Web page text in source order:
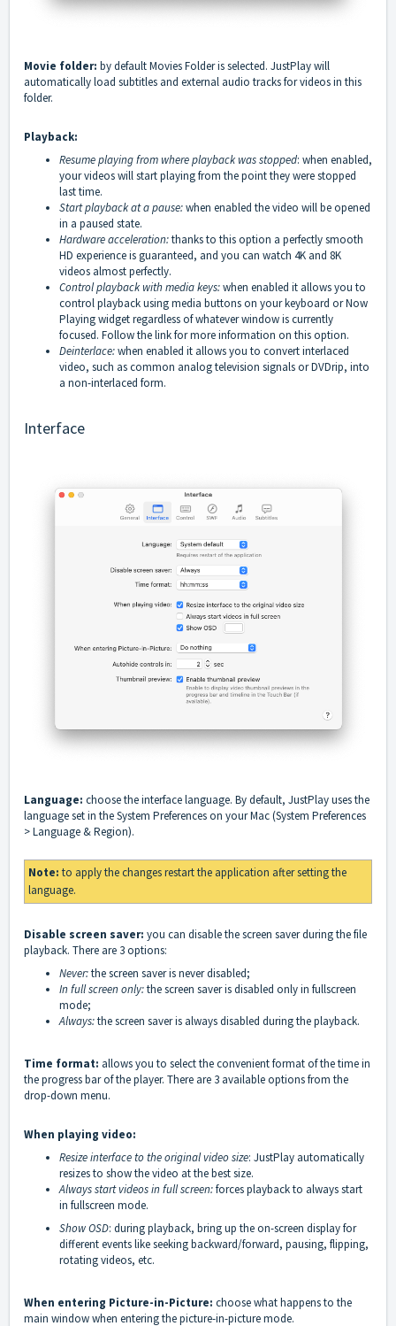
Movie folder: by default Movies Folder is selected. JustPlay will
automatically load subtitles and external audio tracks for videos in this
folder.
Playback:
Resume playing from where playback was stopped: when enabled,
your videos will start playing from the point they were stopped
last time.
Start playback at a pause:when enabled the video will be opened
in a paused state.
Hardware acceleration:thanks to this option a perfectly smooth
HD experience is guaranteed, and you can watch 4K and 8K
videos almost perfectly.
Control playback with media keys:when enabled it allows you to
control playback using media buttons on your keyboard or Now
Playing widget regardless of whatever window is currently
focused. Follow thelinkfor more information on this option.
Deinterlace:when enabled it allows you to convert interlaced
video, such as common analog television signals or DVDrip, into
a non-interlaced form.
Interface
Language: choose the interface language. By default, JustPlay uses the
language set in the System Preferences on your Mac (System Preferences
> Language & Region).
Note: to apply the changes restart the application after setting the
language.
Disable screen saver: you can disable the screen saver during the file
playback. There are 3 options:
Never:the screen saver is never disabled;
In full screen only:the screen saver is disabled only in fullscreen
mode;
Always:the screen saver is always disabled during the playback.
Time format: allows you to select the convenient format of the time in
the progress bar of the player. There are 3 available options from the
drop-down menu.
When playing video:
Resize interface to the original video size: JustPlay automatically
resizes to show the video at the best size.
Always start videos in full screen:forces playback to always start
in fullscreen mode.
Show OSD: during playback, bring up the on-screen display for
different events like seeking backward/forward, pausing, flipping,
rotating videos, etc.
When entering Picture-in-Picture: choose what happens to the
main window when entering the picture-in-picture mode.